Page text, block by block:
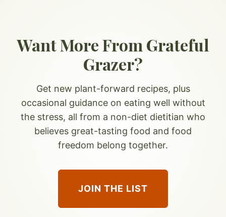
Want More From Grateful
Grazer?
Get new plant-forward recipes, plus
occasional guidance on eating well without
the stress, all from a non-diet dietitian who
believes great-tasting food and food
freedom belong together.
JOIN THE LIST